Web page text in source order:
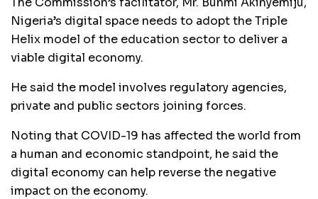
Nigeria’s digital space needs to adopt the Triple
Helix model of the education sector to deliver a
viable digital economy.
He said the model involves regulatory agencies,
private and public sectors joining forces.
Noting that COVID-19 has affected the world from
a human and economic standpoint, he said the
digital economy can help reverse the negative
impact on the economy.